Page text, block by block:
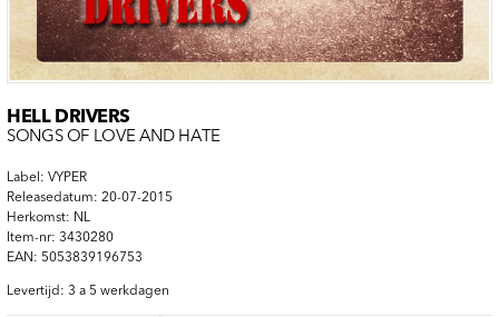
HELL DRIVERS
SONGS OF LOVE AND HATE
Label: VYPER
Releasedatum: 20-07-2015
Herkomst: NL
Item-nr: 3430280
EAN: 5053839196753
Levertijd: 3 a 5 werkdagen